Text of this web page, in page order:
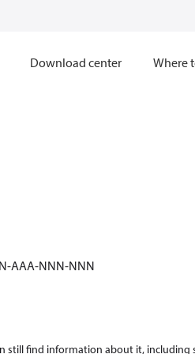
Download center Where
AAA-NNN-NNN
still find information about it, including